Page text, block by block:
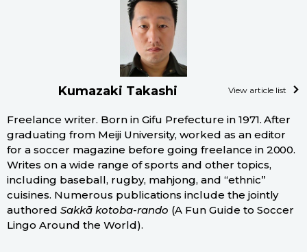
Kumazaki Takashi View article list
Freelance writer. Born in Gifu Prefecture in 1971. After
graduating from Meiji University, worked as an editor
for a soccer magazine before going freelance in 2000.
Writes on a wide range of sports and other topics,
including baseball, rugby, mahjong, and “ethnic”
cuisines. Numerous publications include the jointly
authored Sakkā kotoba-rando (A Fun Guide to Soccer
Lingo Around the World).